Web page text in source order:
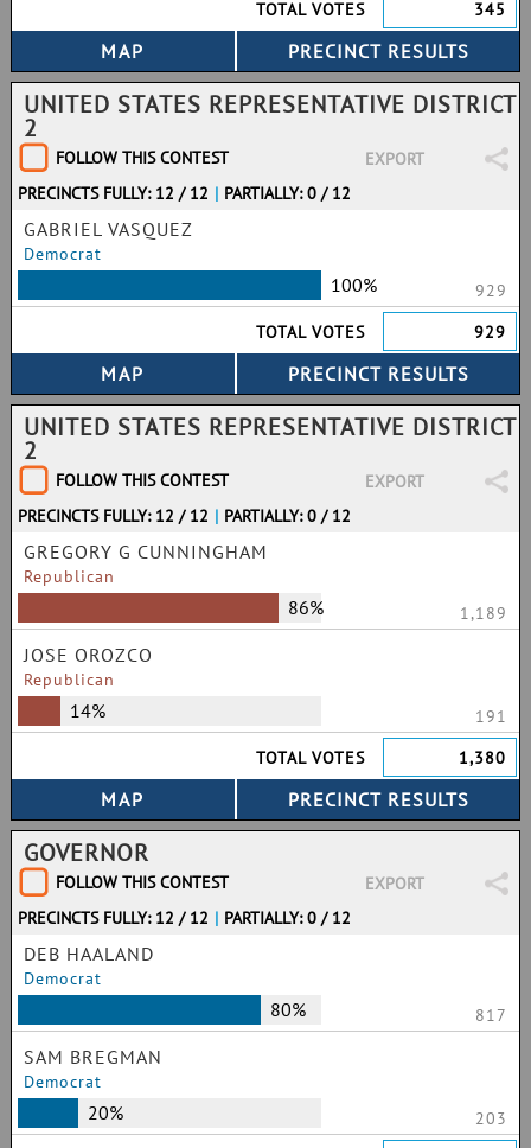
TOTAL VOTES
345
UNITED STATES REPRESENTATIVE DISTRICT
2
FOLLOW THIS CONTEST
EXPORT
PRECINCTS FULLY: 12 / 12 | PARTIALLY: 0 / 12
GABRIEL VASQUEZ
Democrat
100%
929
TOTAL VOTES
929
UNITED STATES REPRESENTATIVE DISTRICT
2
FOLLOW THIS CONTEST
EXPORT
PRECINCTS FULLY: 12 / 12 | PARTIALLY: 0 / 12
GREGORY G CUNNINGHAM
Republican
86% 1,189
JOSE OROZCO
Republican
14%
191
TOTAL VOTES
1,380
GOVERNOR
FOLLOW THIS CONTEST
EXPORT
PRECINCTS FULLY: 12 / 12 | PARTIALLY: 0 / 12
DEB HAALAND
Democrat
80% 817
SAM BREGMAN
Democrat
20%
203